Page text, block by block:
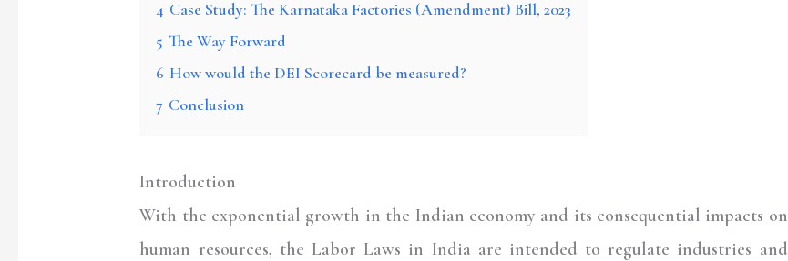
4 Case Study: The Karnataka Factories (Amendment) Bill, 2023
5 The Way Forward
6 How would the DEI Scorecard be measured?
7 Conclusion
Introduction
With the exponential growth in the Indian economy and its consequential impacts on
human resources, the Labor Laws in India are intended to regulate industries and